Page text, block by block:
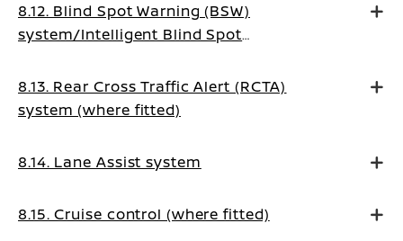
8.12. Blind Spot Warning (BSW)
system/Intelligent Blind Spot
8.13. Rear Cross Traffic Alert (RCTA)
system (where fitted)
8.14. Lane Assist system
8.15. Cruise control (where fitted)